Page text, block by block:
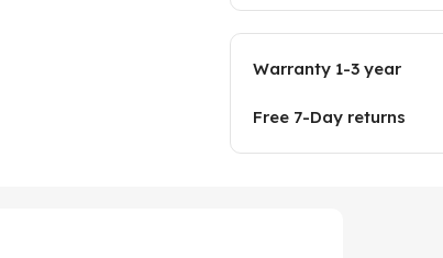
Warranty 1-3 year
Free 7-Day returns